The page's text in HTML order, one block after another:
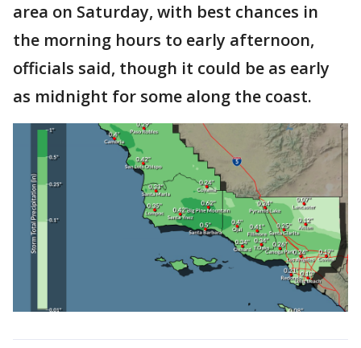
area on Saturday, with best chances in
the morning hours to early afternoon,
officials said, though it could be as early
as midnight for some along the coast.